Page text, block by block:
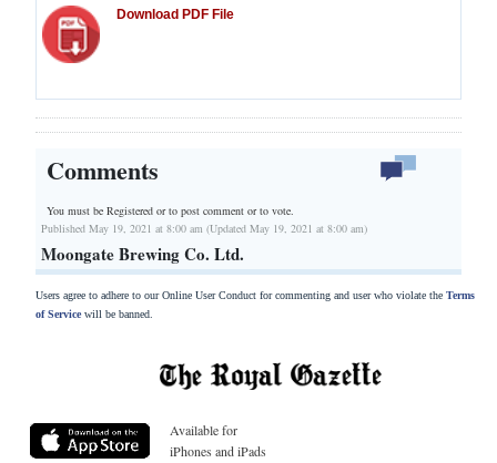
Download PDF File
Comments
You must be Registered orto post comment or to vote.
Published May 19, 2021 at 8:00 am (Updated May 19, 2021 at 8:00 am)
Moongate Brewing Co. Ltd.
Users agree to adhere to our Online User Conduct for commenting and user who violate the Terms
of Servicewill be banned.
Available for
iPhones and iPads